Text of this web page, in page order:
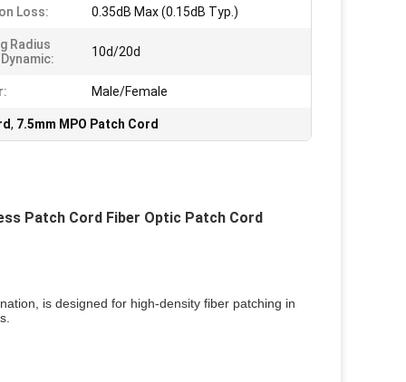
Loss: 0.35dB Max (0.15dB Typ.)
Radius
10d/20d
Male/Female
, 7.5mm MPO Patch Cord
Patch Cord Fiber Optic Patch Cord
is designed for high-density fiber patching in